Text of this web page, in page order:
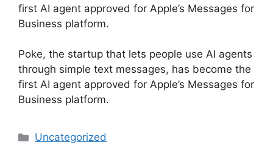
first AI agent approved for Apple’s Messages for
Business platform.
​Poke, the startup that lets people use AI agents
through simple text messages, has become the
first AI agent approved for Apple’s Messages for
Business platform.
Categories
Uncategorized